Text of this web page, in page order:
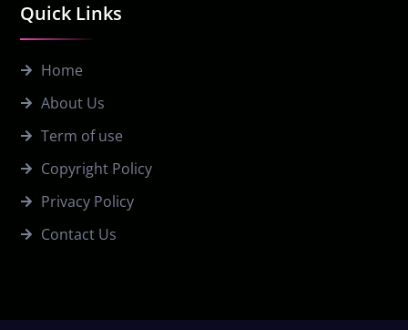
Quick Links
Home
About Us
Term of use
Copyright Policy
Privacy Policy
Contact Us